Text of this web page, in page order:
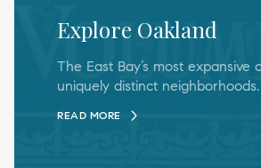
Explore Oakland
The East Bay’s most expansive
uniquely distinct neighborhoods.
READ MORE